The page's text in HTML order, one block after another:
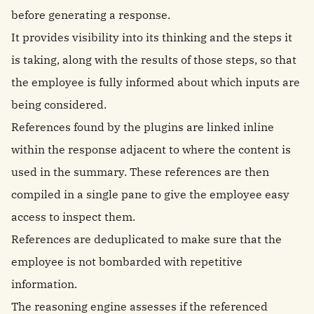
before generating a response.
It provides visibility into its thinking and the steps it
is taking, along with the results of those steps, so that
the employee is fully informed about which inputs are
being considered.
References found by the plugins are linked inline
within the response adjacent to where the content is
used in the summary. These references are then
compiled in a single pane to give the employee easy
access to inspect them.
References are deduplicated to make sure that the
employee is not bombarded with repetitive
information.
The reasoning engine assesses if the referenced